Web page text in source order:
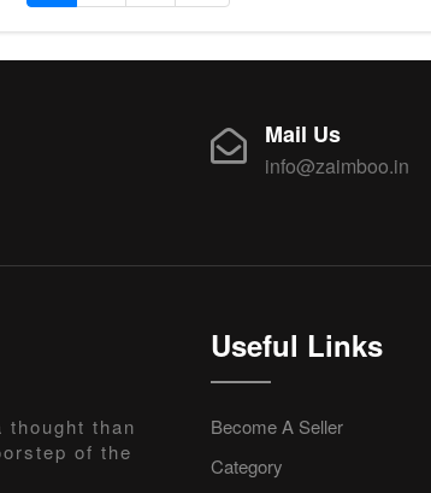
Mail Us
info@zaimboo.in
than
of the
Useful Links
Become A Seller
Category